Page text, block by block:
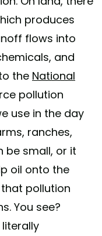
produces
flows into
and
the National
pollution
use in the day
ranches,
be small, or it
oil onto the
pollution
You see?